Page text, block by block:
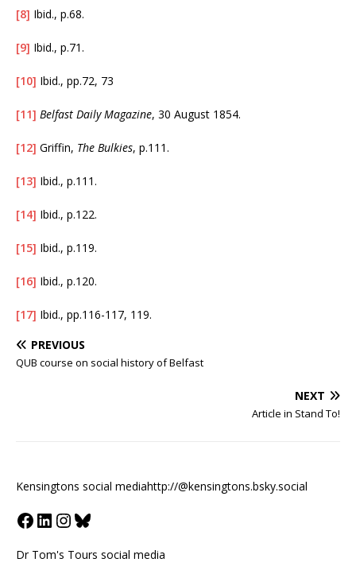
[8] Ibid., p.68.
[9] Ibid., p.71.
[10] Ibid., pp.72, 73
[11] Belfast Daily Magazine, 30 August 1854.
[12] Griffin, The Bulkies, p.111.
[13] Ibid., p.111.
[14] Ibid., p.122.
[15] Ibid., p.119.
[16] Ibid., p.120.
[17] Ibid., pp.116-117, 119.
PREVIOUS
QUB course on social history of Belfast
NEXT
Article in Stand To!
Kensingtons social mediahttp://@kensingtons.bsky.social
Dr Tom's Tours social media